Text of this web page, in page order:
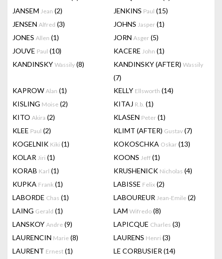
JANSEM Jean (2) JENKINS Paul (15)
JENSEN Alfred (3) JOHNS Jasper (1)
JONES Allen (1) JORN Asger (5)
JOUVE Paul (10) KACERE John (1)
KANDINSKY Wassily (8) KANDINSKY (AFTER) Wassily
(7)
KAPROW Alan (1) KELLY Ellsworth (14)
KISLING Moise (2) KITAJ R.b. (1)
KITO Akira (2) KLASEN Peter (1)
KLEE Paul (2) KLIMT (AFTER) Gustav (7)
KOGELNIK Kiki (1) KOKOSCHKA Oskar (13)
KOLAR Jiri (1) KOONS Jeff (1)
KORAB Karl (1) KRUSHENICK Nicholas (4)
KUPKA Frank (1) LABISSE Felix (2)
LABORDE Chas (1) LABOUREUR Jean-Emile (2)
LAING Gerald (1) LAM Wifredo (8)
LANSKOY Andre (9) LAPICQUE Charles (3)
LAURENCIN Marie (8) LAURENS Henri (3)
LAURENT Ernest (1) LE CORBUSIER (14)